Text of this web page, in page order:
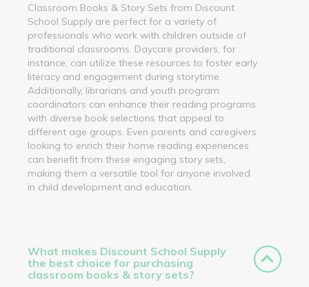
Classroom Books & Story Sets from Discount
School Supply are perfect for a variety of
professionals who work with children outside of
traditional classrooms. Daycare providers, for
instance, can utilize these resources to foster early
literacy and engagement during storytime.
Additionally, librarians and youth program
coordinators can enhance their reading programs
with diverse book selections that appeal to
different age groups. Even parents and caregivers
looking to enrich their home reading experiences
can benefit from these engaging story sets,
making them a versatile tool for anyone involved
in child development and education.
What makes Discount School Supply
the best choice for purchasing
classroom books & story sets?